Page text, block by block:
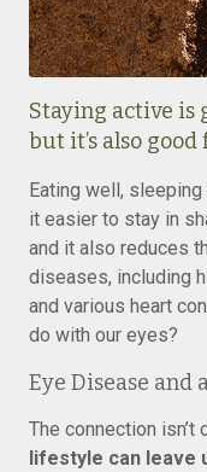
Staying active is
but it’s also
Eating well,
it easier to stay in
and it also reduces
diseases, including
and various heart
do with our eyes?
Eye Disease and
The connection isn’t
lifestyle can leave